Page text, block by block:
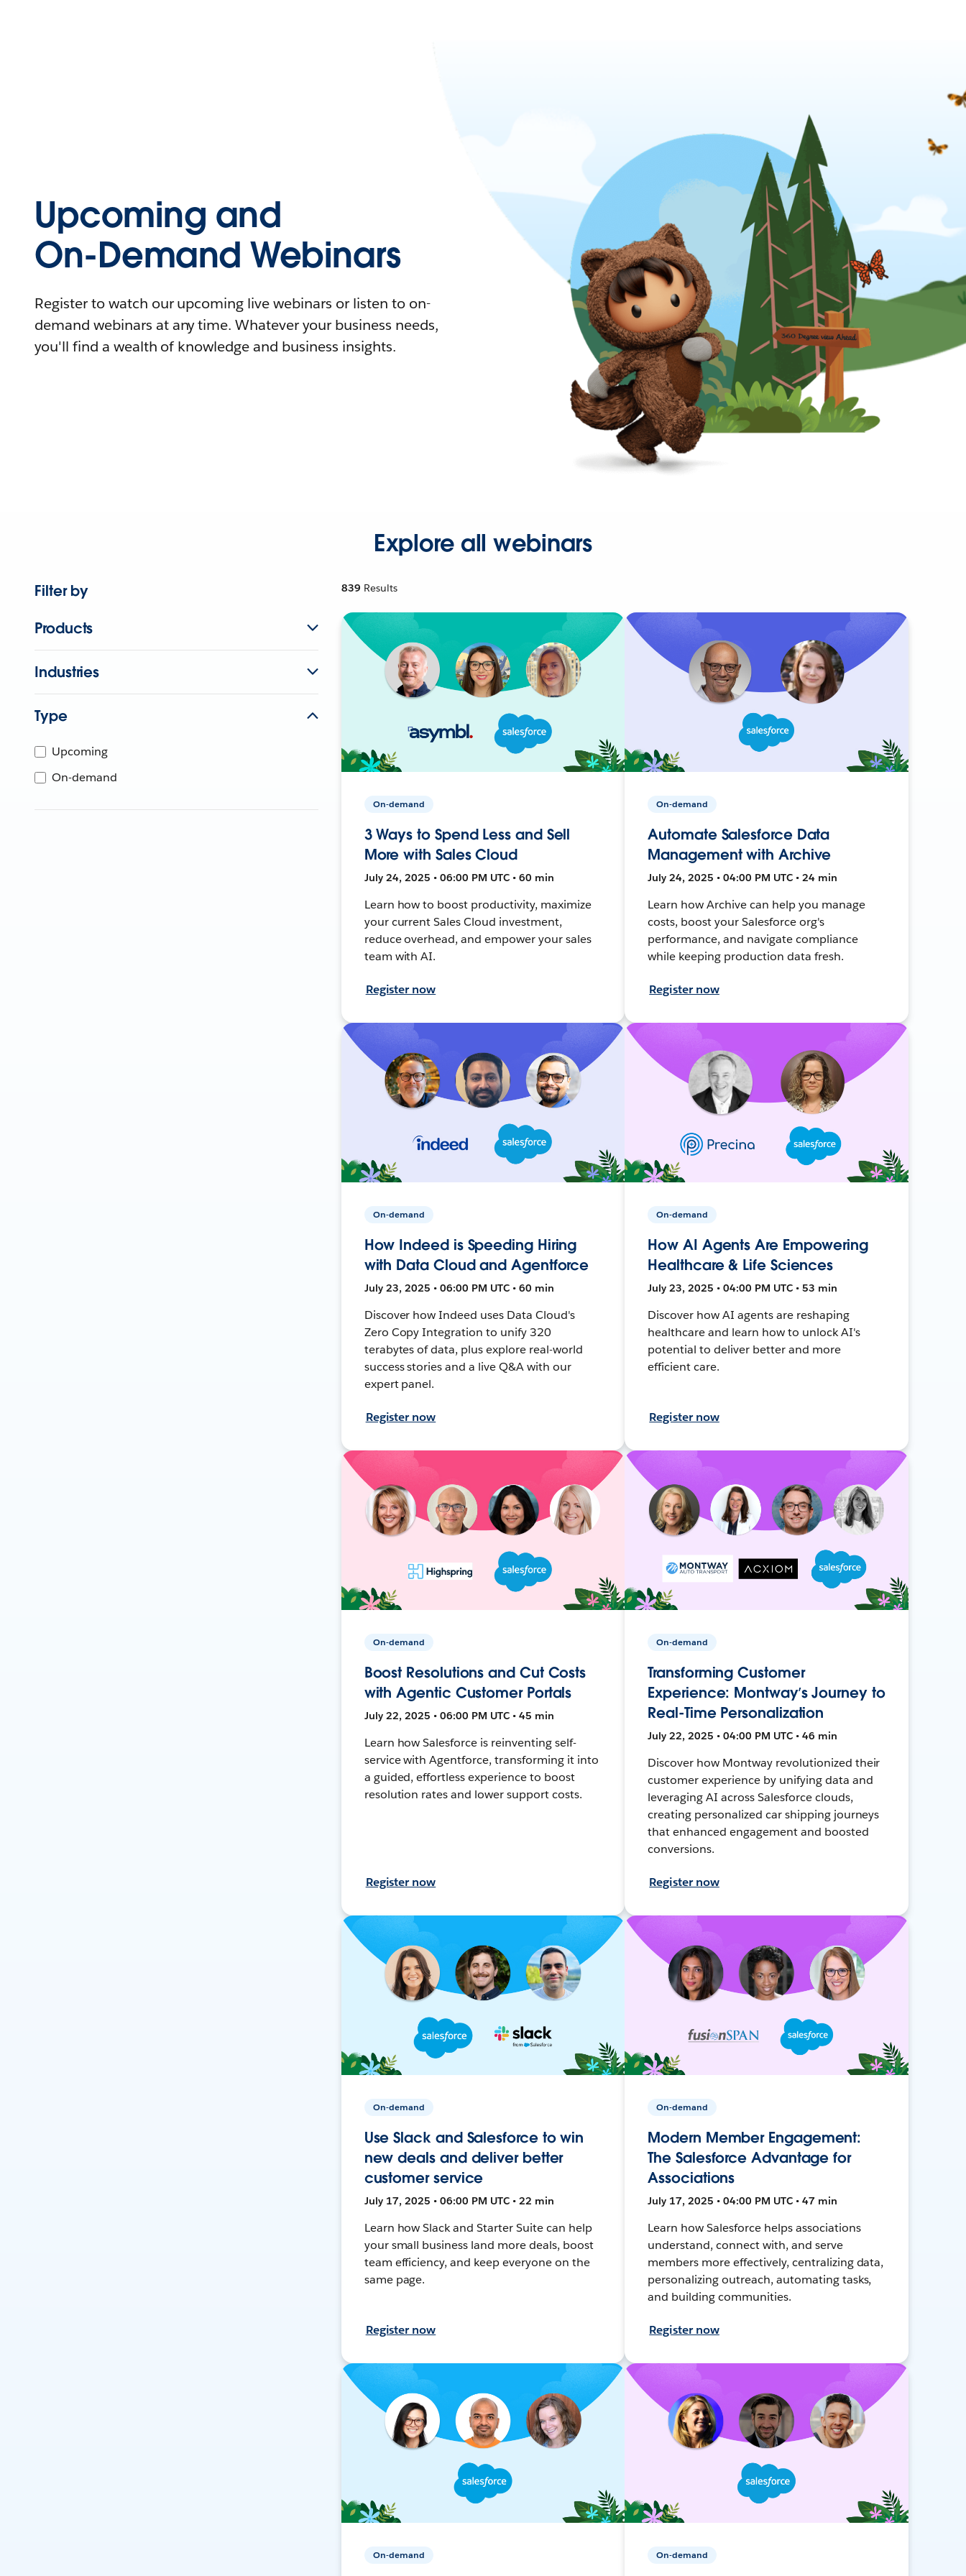
Upcoming and
On-Demand Webinars
Register to watch our upcoming live webinars or listen to on-
demand webinars at any time. Whatever your business needs,
you'll find a wealth of knowledge and business insights.
Explore all webinars
Filter by
Products
Industries
Type
Upcoming
On-demand
839 Results
On-demand
3 Ways to Spend Less and Sell
More with Sales Cloud
July 24, 2025 • 06:00 PM UTC • 60 min
Learn how to boost productivity, maximize
your current Sales Cloud investment,
reduce overhead, and empower your sales
team with AI.
Register now
On-demand
Automate Salesforce Data
Management with Archive
July 24, 2025 • 04:00 PM UTC • 24 min
Learn how Archive can help you manage
costs, boost your Salesforce org's
performance, and navigate compliance
while keeping production data fresh.
Register now
On-demand
How Indeed is Speeding Hiring
with Data Cloud and Agentforce
July 23, 2025 • 06:00 PM UTC • 60 min
Discover how Indeed uses Data Cloud's
Zero Copy Integration to unify 320
terabytes of data, plus explore real-world
success stories and a live Q&A with our
expert panel.
Register now
On-demand
How AI Agents Are Empowering
Healthcare & Life Sciences
July 23, 2025 • 04:00 PM UTC • 53 min
Discover how AI agents are reshaping
healthcare and learn how to unlock AI's
potential to deliver better and more
efficient care.
Register now
On-demand
Boost Resolutions and Cut Costs
with Agentic Customer Portals
July 22, 2025 • 06:00 PM UTC • 45 min
Learn how Salesforce is reinventing self-
service with Agentforce, transforming it into
a guided, effortless experience to boost
resolution rates and lower support costs.
Register now
On-demand
Transforming Customer
Experience: Montway’s Journey to
Real-Time Personalization
July 22, 2025 • 04:00 PM UTC • 46 min
Discover how Montway revolutionized their
customer experience by unifying data and
leveraging AI across Salesforce clouds,
creating personalized car shipping journeys
that enhanced engagement and boosted
conversions.
Register now
On-demand
Use Slack and Salesforce to win
new deals and deliver better
customer service
July 17, 2025 • 06:00 PM UTC • 22 min
Learn how Slack and Starter Suite can help
your small business land more deals, boost
team efficiency, and keep everyone on the
same page.
Register now
On-demand
Modern Member Engagement:
The Salesforce Advantage for
Associations
July 17, 2025 • 04:00 PM UTC • 47 min
Learn how Salesforce helps associations
understand, connect with, and serve
members more effectively, centralizing data,
personalizing outreach, automating tasks,
and building communities.
Register now
On-demand On-demand